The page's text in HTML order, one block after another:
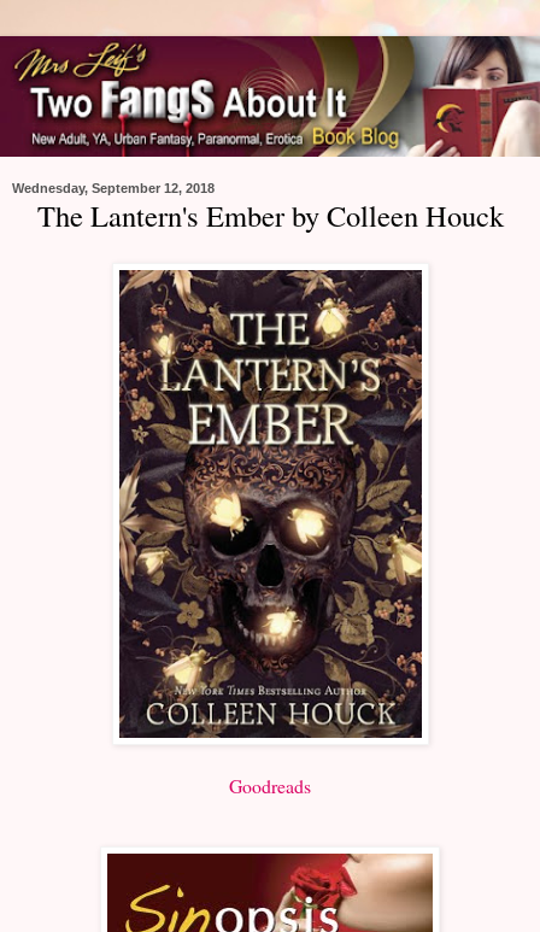
Wednesday, September 12, 2018
The Lantern's Ember by Colleen Houck
Goodreads